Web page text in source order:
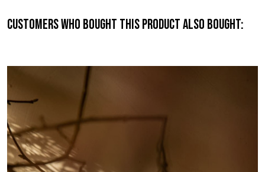
Customers who bought this product also bought: